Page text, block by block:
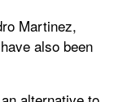
Martinez,
also been